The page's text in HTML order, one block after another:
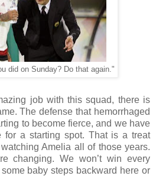
did on Sunday? Do that again."
job with this squad, there is
The defense that hemorrhaged
to become fierce, and we have
for a starting spot. That is a treat
Amelia all of those years.
changing. We won’t win every
baby steps backward here or